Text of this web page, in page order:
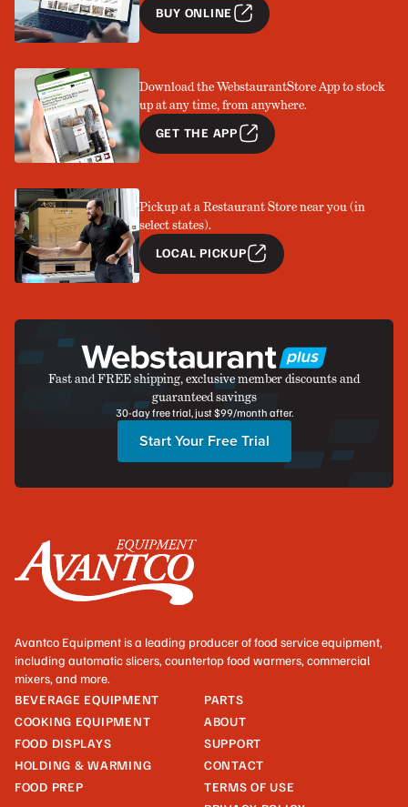
BUY ONLINE
Download the WebstaurantStore App to stock
up at any time, from anywhere.
GET THE APP
Pickup at a Restaurant Store near you (in
select states).
LOCAL PICKUP
Fast and FREE shipping, exclusive member discounts and
guaranteed savings
30-day free trial, just $99/month after.
Start Your Free Trial
Avantco Equipment is a leading producer of food service equipment,
including automatic slicers, countertop food warmers, commercial
mixers, and more.
BEVERAGE EQUIPMENT
COOKING EQUIPMENT
FOOD DISPLAYS
HOLDING & WARMING
FOOD PREP
PARTS
ABOUT
SUPPORT
CONTACT
TERMS OF USE